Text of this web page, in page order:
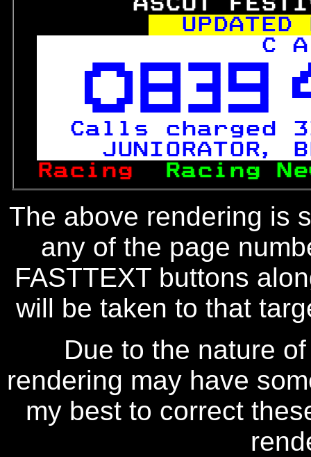
Calls charged
Racing
Racing
The above rendering is
any of the page
FASTTEXT buttons
will be taken to that
Due to the nature
rendering may have
my best to correct